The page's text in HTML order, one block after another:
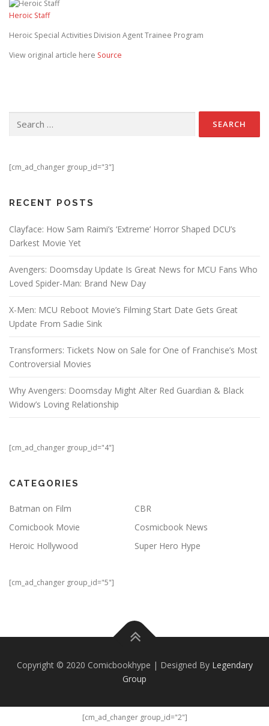
Heroic Staff
Heroic Special Activities Division Agent Trainee Program
View original article here Source
[cm_ad_changer group_id="3"]
RECENT POSTS
Clayface: How Sam Raimi’s ‘Extreme’ Horror Shaped DCU’s
Darkest Movie Yet
Avengers: Doomsday Update Is Great News for MCU Fans Who
Loved Spider-Man: Brand New Day
X-Men: MCU Reboot Movie’s Filming Start Date Gets Great
Update From Sadie Sink
Transformers: Tickets Now on Sale for One of Franchise’s Most
Controversial Movies
Why Avengers: Doomsday Might Alter Red Guardian & Black
Widow’s Loving Relationship
[cm_ad_changer group_id="4"]
CATEGORIES
Batman on Film
CBR
Comicbook Movie
Cosmicbook News
Heroic Hollywood
Super Hero Hype
[cm_ad_changer group_id="5"]
Copyright © 2020 Comicbookhype | Designed By Legendary
Group
[cm_ad_changer group_id="2"]